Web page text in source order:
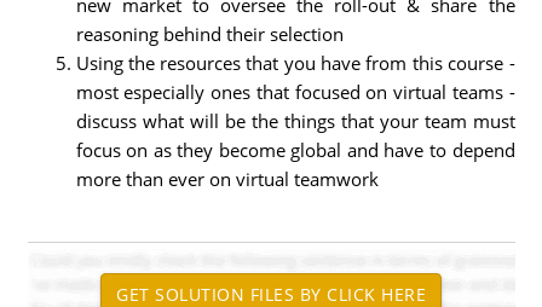
new market to oversee the roll-out & share the
reasoning behind their selection
Using the resources that you have from this course -
most especially ones that focused on virtual teams -
discuss what will be the things that your team must
focus on as they become global and have to depend
more than ever on virtual teamwork